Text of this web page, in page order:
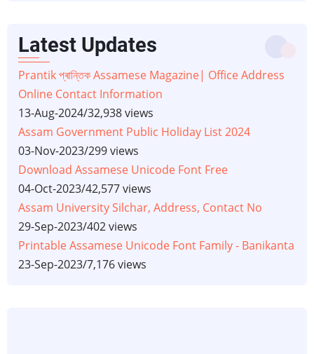
Latest Updates
Prantik প্ৰান্তিক Assamese Magazine| Office Address
Online Contact Information
13-Aug-2024/32,938 views
Assam Government Public Holiday List 2024
03-Nov-2023/299 views
Download Assamese Unicode Font Free
04-Oct-2023/42,577 views
Assam University Silchar, Address, Contact No
29-Sep-2023/402 views
Printable Assamese Unicode Font Family - Banikanta
23-Sep-2023/7,176 views